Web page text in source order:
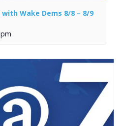
Wake Dems 8/8 – 8/9